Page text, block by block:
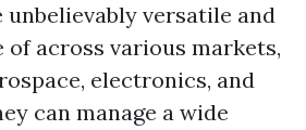
unbelievably versatile and
of across various markets,
electronics, and
can manage a wide